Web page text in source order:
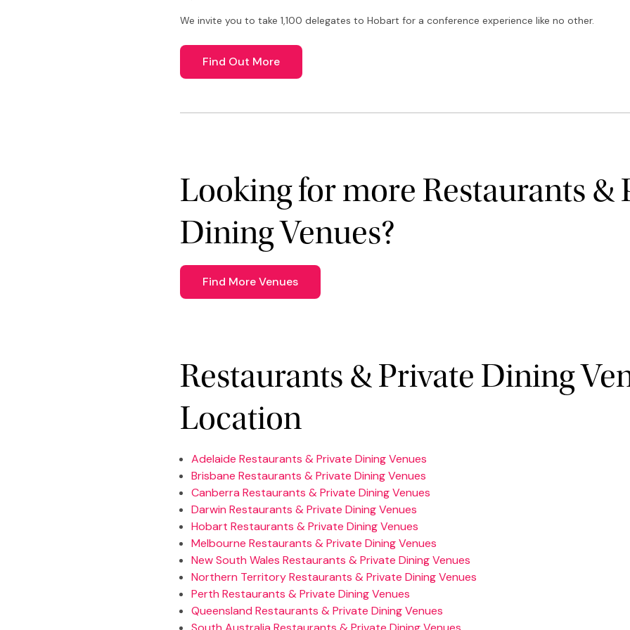
We invite you to take 1,100 delegates to Hobart for a conference experience like no other.
Find Out More
Looking for more Restaurants &
Dining Venues?
Find More Venues
Restaurants & Private Dining
Location
Adelaide Restaurants & Private Dining Venues
Brisbane Restaurants & Private Dining Venues
Canberra Restaurants & Private Dining Venues
Darwin Restaurants & Private Dining Venues
Hobart Restaurants & Private Dining Venues
Melbourne Restaurants & Private Dining Venues
New South Wales Restaurants & Private Dining Venues
Northern Territory Restaurants & Private Dining Venues
Perth Restaurants & Private Dining Venues
Queensland Restaurants & Private Dining Venues